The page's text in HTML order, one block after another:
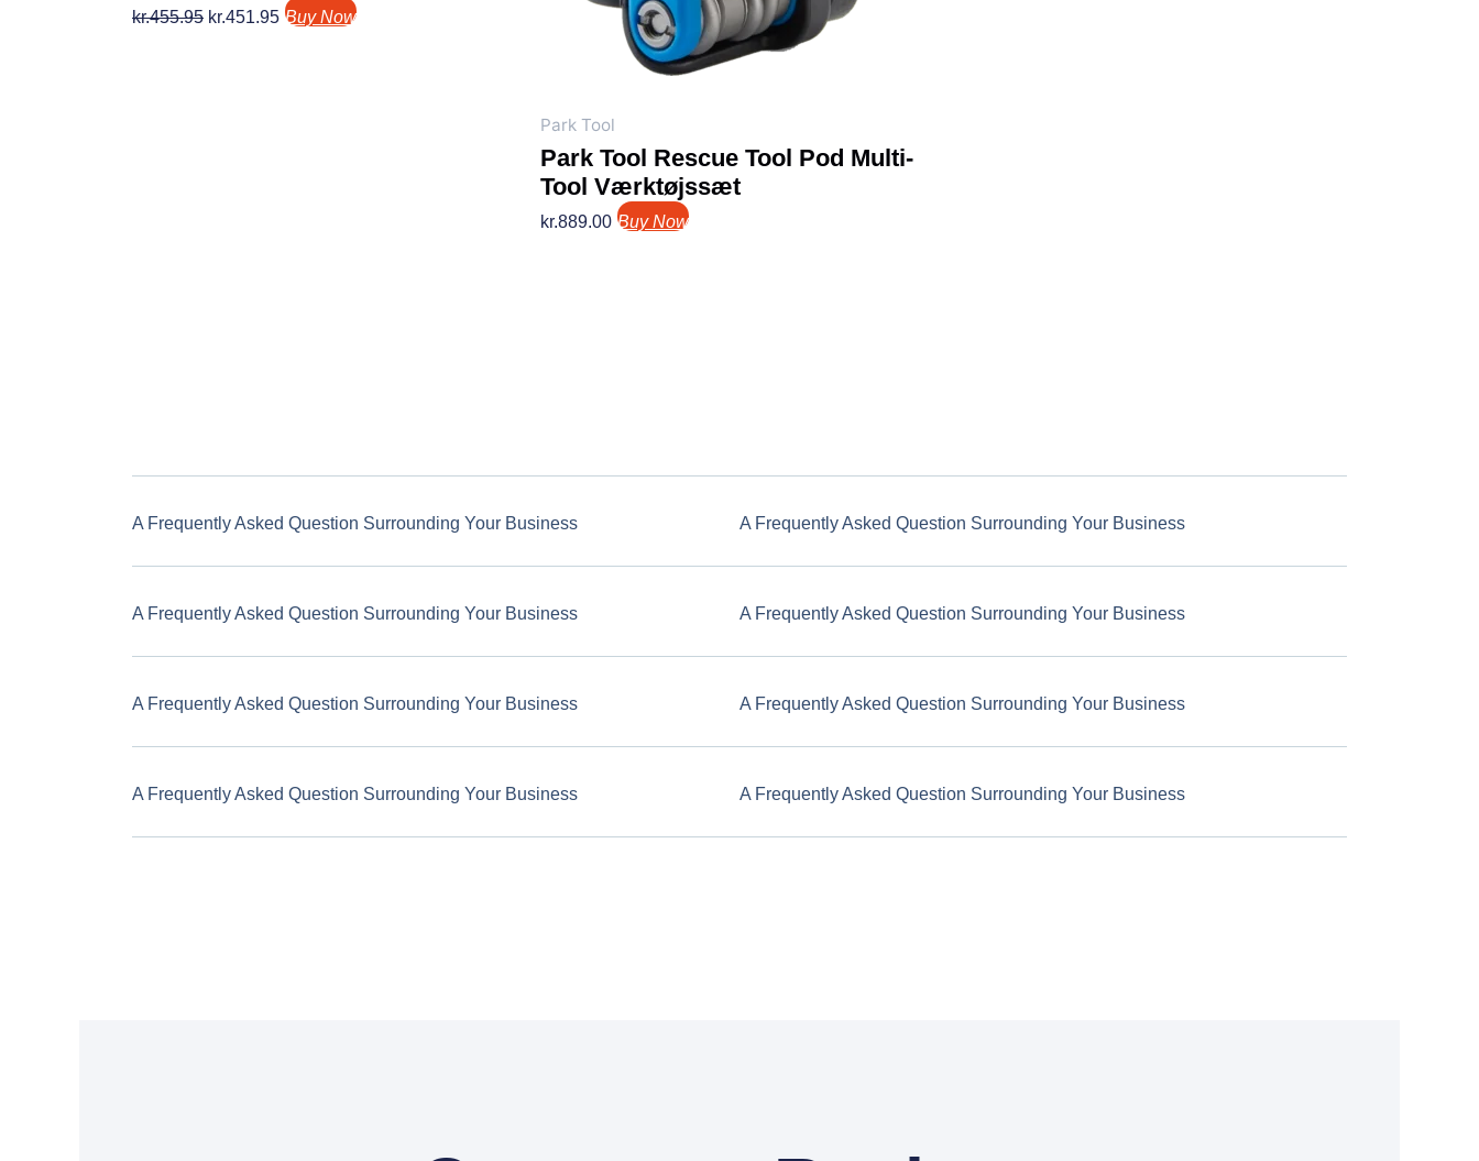
kr.455.95 kr.451.95 Buy Now
Park Tool
Park Tool Rescue Tool Pod Multi-
Tool Værktøjssæt
kr.889.00 Buy Now
A Frequently Asked Question Surrounding Your Business
A Frequently Asked Question Surrounding Your Business
A Frequently Asked Question Surrounding Your Business
A Frequently Asked Question Surrounding Your Business
A Frequently Asked Question Surrounding Your Business
A Frequently Asked Question Surrounding Your Business
A Frequently Asked Question Surrounding Your Business
A Frequently Asked Question Surrounding Your Business